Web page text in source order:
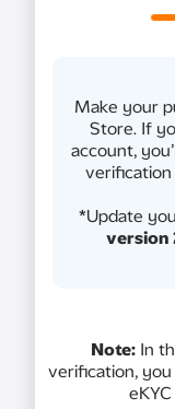
Make your
Store. If
account,
verification
*Update
version
Note: In
verification,